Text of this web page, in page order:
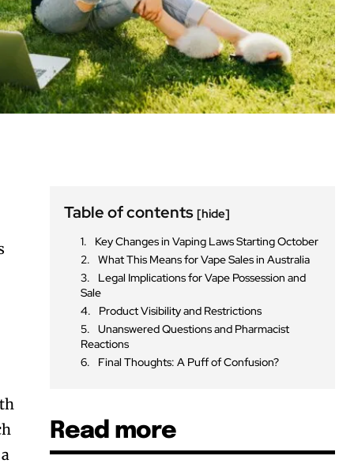
Table of contents[hide]
Key Changes in Vaping Laws Starting October
What This Means for Vape Sales in Australia
Legal Implications for Vape Possession and
Sale
Product Visibility and Restrictions
Unanswered Questions and Pharmacist
Reactions
Final Thoughts: A Puff of Confusion?
Read more